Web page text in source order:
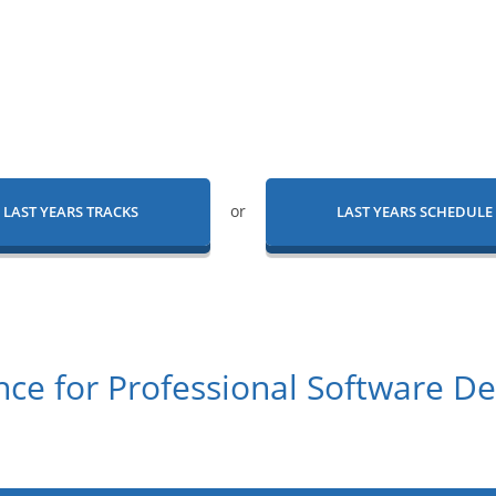
LAST YEARS TRACKS or LAST YEARS SCHEDULE
for Professional Software